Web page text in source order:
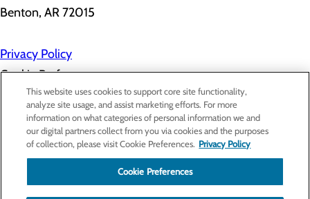
Benton, AR 72015
Privacy Policy
Cookie Preferences
About Us
Contact Us
Find a Provider
Services
Patients & Visitors
Classes & Events
This website uses cookies to support core site functionality,
analyze site usage, and assist marketing efforts. For more
information on what categories of personal information we and
our digital partners collect from you via cookies and the purposes
of collection, please visit Cookie Preferences. Privacy Policy
Cookie Preferences